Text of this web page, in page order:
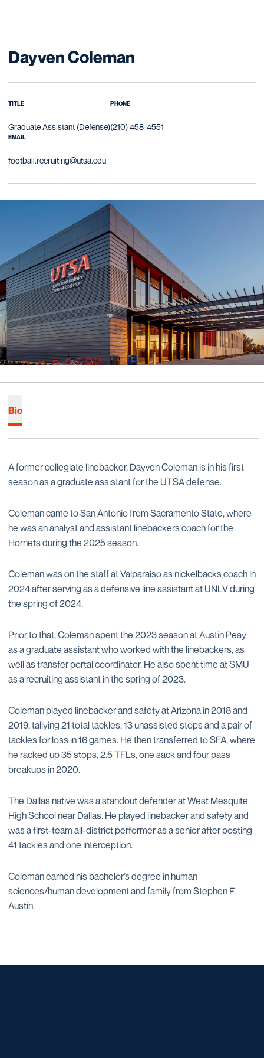
Dayven Coleman
TITLE
Graduate Assistant (Defense)
PHONE
(210) 458-4551
EMAIL
football.recruiting@utsa.edu
Bio
A former collegiate linebacker, Dayven Coleman is in his first
season as a graduate assistant for the UTSA defense.
Coleman came to San Antonio from Sacramento State, where
he was an analyst and assistant linebackers coach for the
Hornets during the 2025 season.
Coleman was on the staff at Valparaiso as nickelbacks coach in
2024 after serving as a defensive line assistant at UNLV during
the spring of 2024.
Prior to that, Coleman spent the 2023 season at Austin Peay
as a graduate assistant who worked with the linebackers, as
well as transfer portal coordinator. He also spent time at SMU
as a recruiting assistant in the spring of 2023.
Coleman played linebacker and safety at Arizona in 2018 and
2019, tallying 21 total tackles, 13 unassisted stops and a pair of
tackles for loss in 16 games. He then transferred to SFA, where
he racked up 35 stops, 2.5 TFLs, one sack and four pass
breakups in 2020.
The Dallas native was a standout defender at West Mesquite
High School near Dallas. He played linebacker and safety and
was a first-team all-district performer as a senior after posting
41 tackles and one interception.
Coleman earned his bachelor’s degree in human
sciences/human development and family from Stephen F.
Austin.